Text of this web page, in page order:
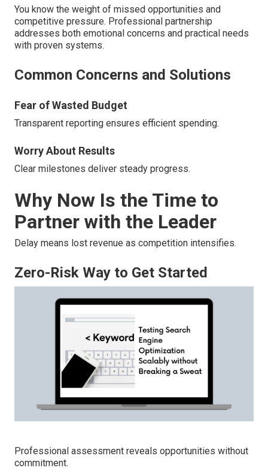
You know the weight of missed opportunities and
competitive pressure. Professional partnership
addresses both emotional concerns and practical needs
with proven systems.
Common Concerns and Solutions
Fear of Wasted Budget
Transparent reporting ensures efficient spending.
Worry About Results
Clear milestones deliver steady progress.
Why Now Is the Time to
Partner with the Leader
Delay means lost revenue as competition intensifies.
Zero-Risk Way to Get Started
Professional assessment reveals opportunities without
commitment.